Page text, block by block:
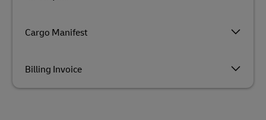
Cargo Manifest
Billing Invoice